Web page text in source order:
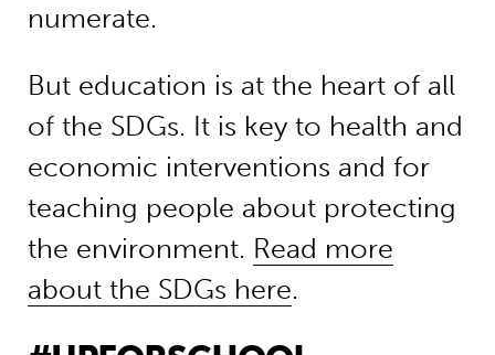
numerate.
But education is at the heart of all
of the SDGs. It is key to health and
economic interventions and for
teaching people about protecting
the environment. Read more
about the SDGs here.